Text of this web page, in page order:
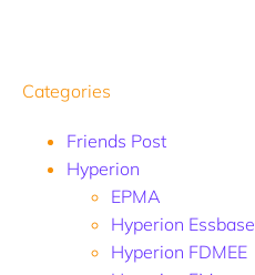
Categories
Friends Post
Hyperion
EPMA
Hyperion Essbase
Hyperion FDMEE